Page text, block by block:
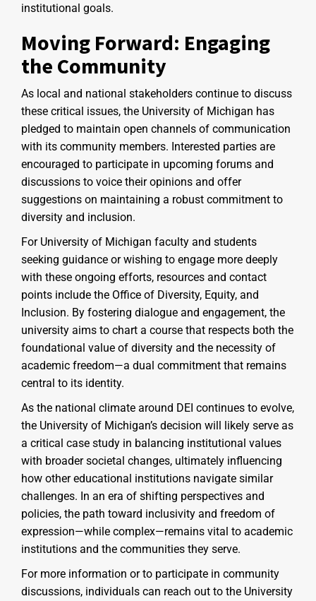
institutional goals.
Moving Forward: Engaging
the Community
As local and national stakeholders continue to discuss
these critical issues, the University of Michigan has
pledged to maintain open channels of communication
with its community members. Interested parties are
encouraged to participate in upcoming forums and
discussions to voice their opinions and offer
suggestions on maintaining a robust commitment to
diversity and inclusion.
For University of Michigan faculty and students
seeking guidance or wishing to engage more deeply
with these ongoing efforts, resources and contact
points include the Office of Diversity, Equity, and
Inclusion. By fostering dialogue and engagement, the
university aims to chart a course that respects both the
foundational value of diversity and the necessity of
academic freedom—a dual commitment that remains
central to its identity.
As the national climate around DEI continues to evolve,
the University of Michigan’s decision will likely serve as
a critical case study in balancing institutional values
with broader societal changes, ultimately influencing
how other educational institutions navigate similar
challenges. In an era of shifting perspectives and
policies, the path toward inclusivity and freedom of
expression—while complex—remains vital to academic
institutions and the communities they serve.
For more information or to participate in community
discussions, individuals can reach out to the University